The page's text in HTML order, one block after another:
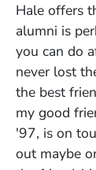
Hale offers
alumni is
you can do
never lost
the best
my good
'97, is on
out maybe